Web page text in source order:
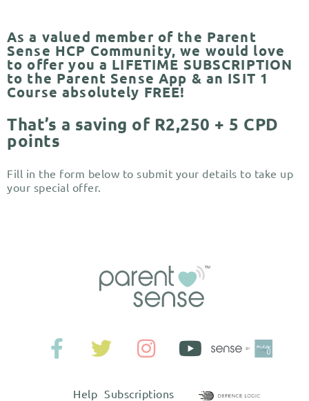
As a valued member of the Parent
Sense HCP Community, we would love
to offer you a LIFETIME SUBSCRIPTION
to the Parent Sense App & an ISIT 1
Course absolutely FREE!
That’s a saving of R2,250 + 5 CPD
points
Fill in the form below to submit your details to take up
your special offer.
Help Subscriptions